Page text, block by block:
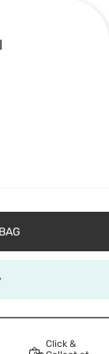
Click &